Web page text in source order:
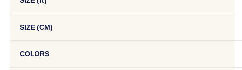
SIZE (CM)
COLORS